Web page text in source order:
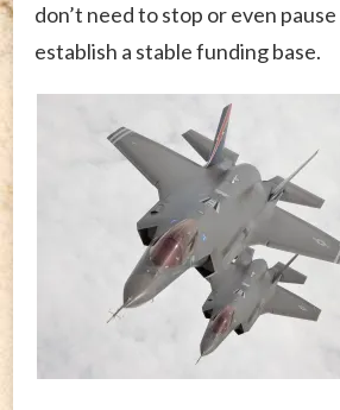
don’t need to stop or even
establish a stable funding base.